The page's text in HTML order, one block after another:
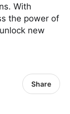
With
the power of
new
Share